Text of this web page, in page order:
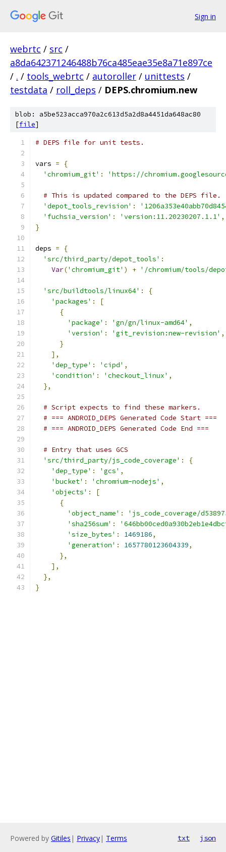
Sign in
webrtc / src /
a8da642371246488b76ca485eae35e8a71e897ce
/ . / tools_webrtc / autoroller / unittests /
testdata / roll_deps / DEPS.chromium.new
blob: a5be523acca970a2c613d5a2d8a4451da648ac80
[file]
# DEPS file for unit tests.
vars =
{
'chromium_git' : 'https://
# This is updated compared to the DEPS file.
'depot_tools_revision' :
'fuchsia_version' : 'version:11.20230207.1.1' ,
}
deps =
{
'src/third_party/depot_tools' :
Var('chromium_git' ) + '/chromium/tools/
'src/buildtools/linux64' :
{
'packages' :
[
{
'package' : 'gn/gn/linux-amd64' ,
'version' : 'git_revision:new-revision' ,
}
],
'dep_type' : 'cipd' ,
'condition' : 'checkout_linux' ,
},
# Script expects to find these markers.
# === ANDROID_DEPS Generated Code Start ===
# === ANDROID_DEPS Generated Code End ===
# Entry that uses GCS
'src/third_party/js_code_coverage' :
{
'dep_type' : 'gcs' ,
'bucket' : 'chromium-nodejs' ,
'objects' :
[
{
'object_name' :
'js_code_coverage/
'sha256sum' :
'size_bytes' : 1469186,
'generation' : 1657780123604339,
},
],
},
}
Powered by Gitiles | Privacy| Terms txt json